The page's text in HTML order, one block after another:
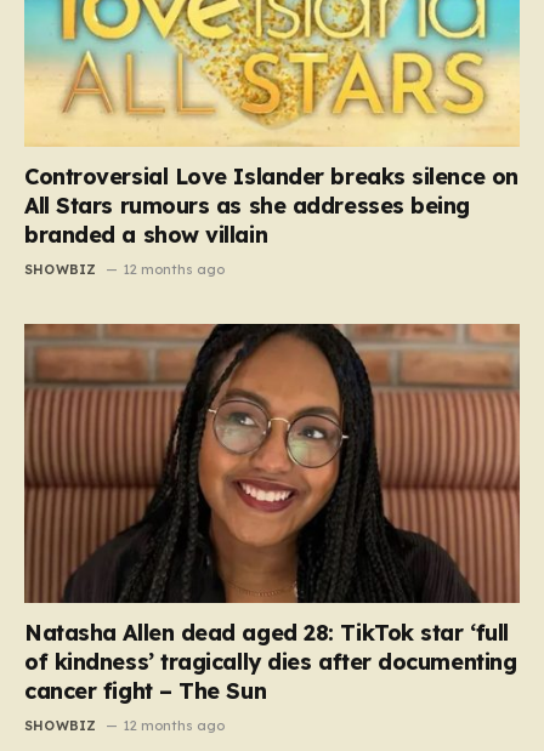
Controversial Love Islander breaks silence on
All Stars rumours as she addresses being
branded a show villain
SHOWBIZ 12 months ago
Natasha Allen dead aged 28: TikTok star ‘full
of kindness’ tragically dies after documenting
cancer fight – The Sun
SHOWBIZ 12 months ago